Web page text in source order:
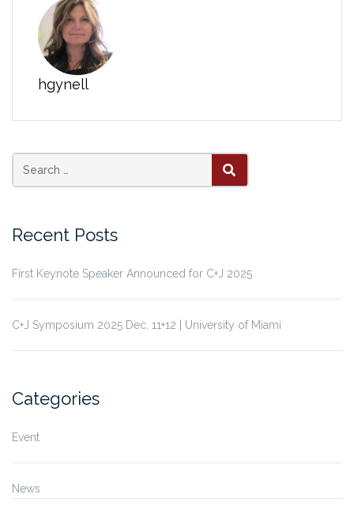
hgynell
Search
for:
SEARCH
Recent Posts
First Keynote Speaker Announced for C+J 2025
C+J Symposium 2025 Dec. 11+12 | University of Miami
Categories
Event
News